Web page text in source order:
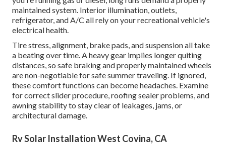
maintained system. Interior illumination, outlets,
refrigerator, and A/C all rely on your recreational vehicle's
electrical health.
Tire stress, alignment, brake pads, and suspension all take
a beating over time. A heavy gear implies longer quiting
distances, so safe braking and properly maintained wheels
are non-negotiable for safe summer traveling. If ignored,
these comfort functions can become headaches. Examine
for correct slider procedure, roofing sealer problems, and
awning stability to stay clear of leakages, jams, or
architectural damage.
Rv Solar Installation West Covina, CA